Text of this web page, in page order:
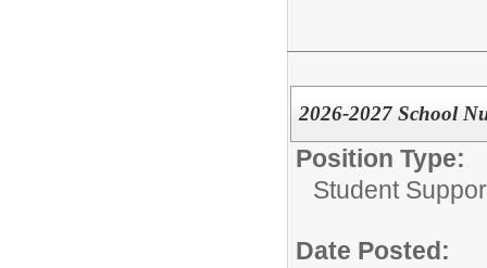
2026-2027 School
Position Type:
Student
Date Posted: